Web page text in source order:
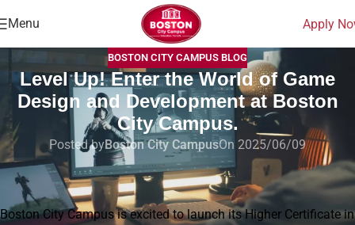
Menu Apply
BOSTON CITY CAMPUS BLOG
Level Up! Enter the World of Game
Design and Development at Boston
City Campus.
Posted byBoston City CampusOn 2025/06/09
Home Blog |
Level Up! Enter the World of Game Design and Development at
Boston City Campus.
Boston City Campus is excited to launch its Higher Certificate in